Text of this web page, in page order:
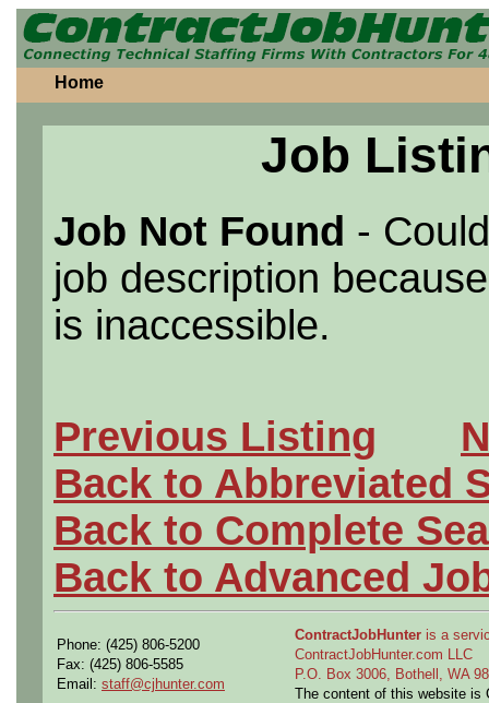
Home
Job
Job Not Found -
job description
is inaccessible.
Previous Listing
Back to Abbreviated
Back to Complete
Back to Advanced
Phone: (425) 806-5200
Fax: (425) 806-5585
Email: staff@cjhunter.com
ContractJobHunter is a
ContractJobHunter.com LLC
P.O. Box 3006, Bothell, WA
The content of this website is